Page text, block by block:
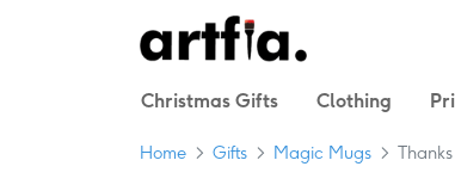
Christmas Gifts Clothing
Home Gifts Magic Mugs